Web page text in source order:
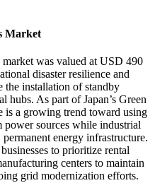
Market
market was valued at USD 490
disaster resilience and
the installation of standby
hubs. As part of Japan’s Green
is a growing trend toward using
power sources while industrial
energy infrastructure.
to prioritize rental
centers to maintain
grid modernization efforts.